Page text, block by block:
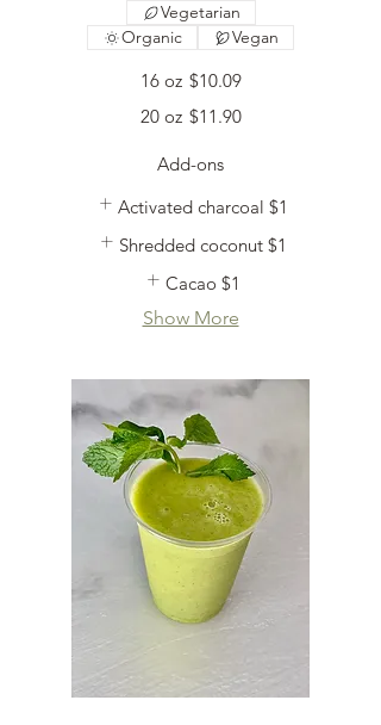
16 oz $10.09
20 oz $11.90
Vegetarian
Organic
Vegan
Add-ons
Activated charcoal $1
Shredded coconut $1
Cacao $1
Show More